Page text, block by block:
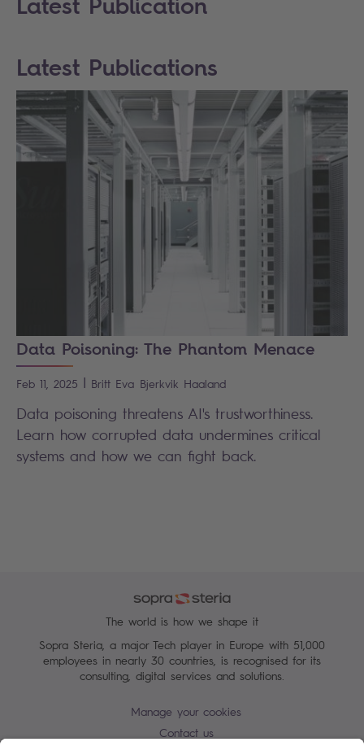
Latest Publications
Data Poisoning: The Phantom Menace
Feb 11, 2025 | Britt Eva Bjerkvik Haaland
Data poisoning threatens AI's trustworthiness.
Learn how corrupted data undermines critical
systems and how we can fight back.
The world is how we shape it
Sopra Steria, a major Tech player in Europe with 51,000
employees in nearly 30 countries, is recognised for its
consulting, digital services and solutions.
Manage your cookies
Contact us